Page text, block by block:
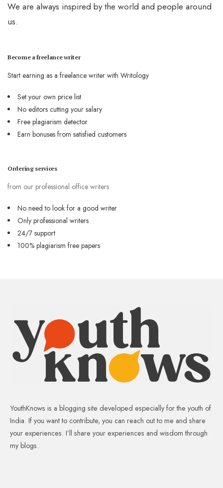
We are always inspired by the world and people around
us.
Become a freelance writer
Start earning as a freelance writer with Writology
Set your own price list
No editors cutting your salary
Free plagiarism detector
Earn bonuses from satisfied customers
Ordering services
from our professional office writers
No need to look for a good writer
Only professional writers
24/7 support
100% plagiarism free papers
YouthKnows is a blogging site developed especially for the youth of
India. If you want to contribute, you can reach out to me and share
your experiences. I’ll share your experiences and wisdom through
my blogs.